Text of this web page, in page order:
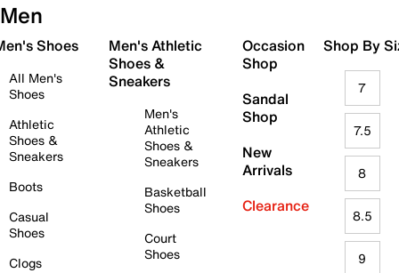
Men
Shoes
All Men's
Shoes
Athletic
Shoes &
Sneakers
Boots
Casual
Shoes
Clogs
Men's Athletic
Shoes &
Sneakers
Men's
Athletic
Shoes &
Sneakers
Basketball
Shoes
Court
Shoes
Occasion
Shop
Sandal
Shop
New
Arrivals
Clearance
Shop By
7
7.5
8
8.5
9